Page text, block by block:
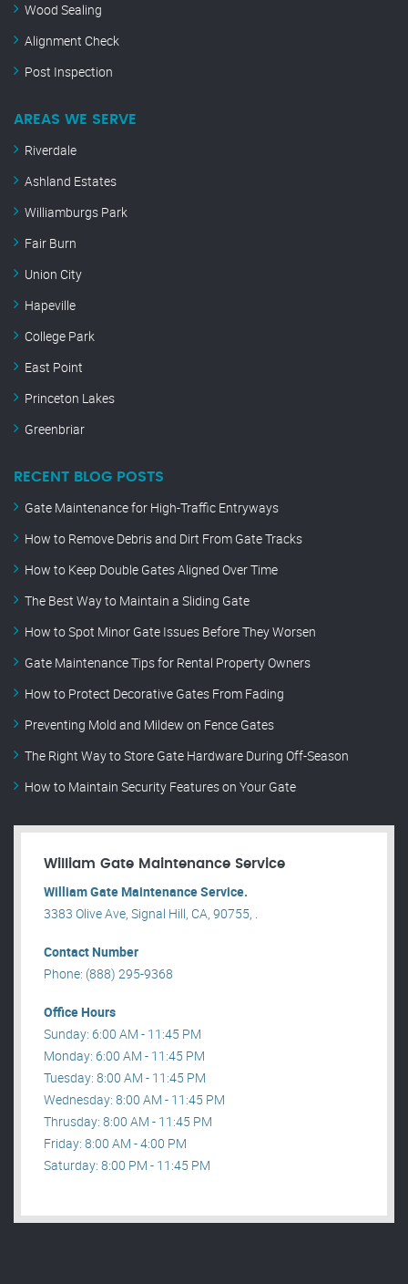
Wood Sealing
Alignment Check
Post Inspection
AREAS WE SERVE
Riverdale
Ashland Estates
Williamburgs Park
Fair Burn
Union City
Hapeville
College Park
East Point
Princeton Lakes
Greenbriar
RECENT BLOG POSTS
Gate Maintenance for High-Traffic Entryways
How to Remove Debris and Dirt From Gate Tracks
How to Keep Double Gates Aligned Over Time
The Best Way to Maintain a Sliding Gate
How to Spot Minor Gate Issues Before They Worsen
Gate Maintenance Tips for Rental Property Owners
How to Protect Decorative Gates From Fading
Preventing Mold and Mildew on Fence Gates
The Right Way to Store Gate Hardware During Off-Season
How to Maintain Security Features on Your Gate
William Gate Maintenance Service
William Gate Maintenance Service.
3383 Olive Ave, Signal Hill, CA, 90755, .
Contact Number
Phone: (888) 295-9368
Office Hours
Sunday: 6:00 AM - 11:45 PM
Monday: 6:00 AM - 11:45 PM
Tuesday: 8:00 AM - 11:45 PM
Wednesday: 8:00 AM - 11:45 PM
Thrusday: 8:00 AM - 11:45 PM
Friday: 8:00 AM - 4:00 PM
Saturday: 8:00 PM - 11:45 PM